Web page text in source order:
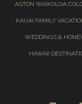
ASTON WAIKOLOA
KAUAI FAMILY
WEDDINGS &
HAWAII